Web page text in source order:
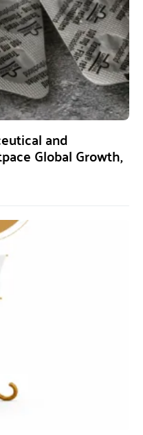
and
Global Growth,